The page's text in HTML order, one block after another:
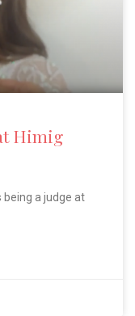
Himig
being a judge at